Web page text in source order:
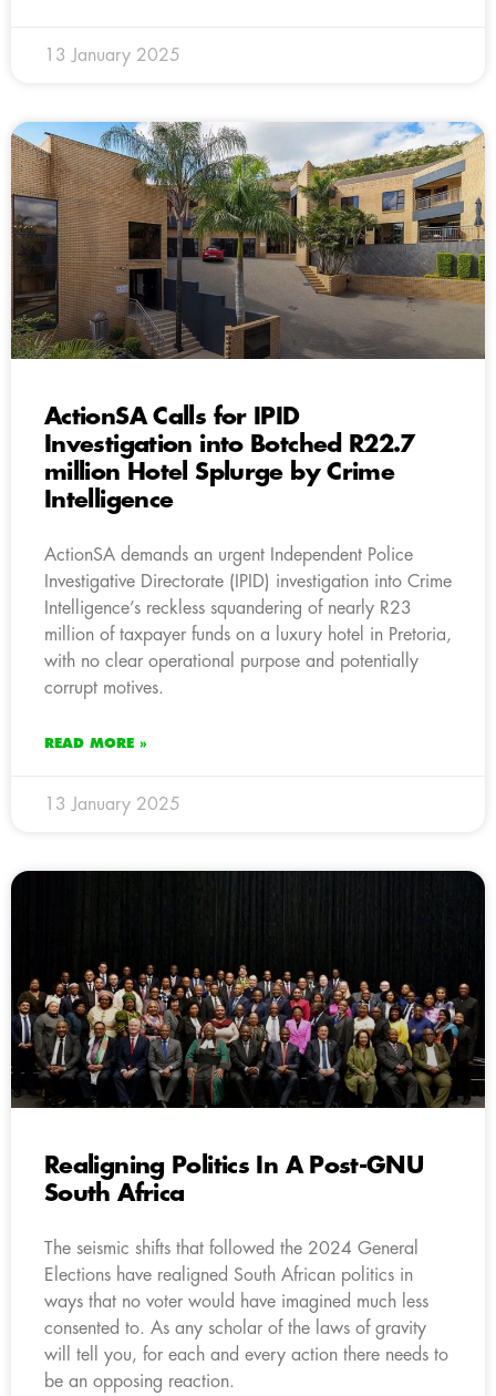
13 January 2025
ActionSA Calls for IPID
Investigation into Botched R22.7
million Hotel Splurge by Crime
Intelligence
ActionSA demands an urgent Independent Police
Investigative Directorate (IPID) investigation into Crime
Intelligence’s reckless squandering of nearly R23
million of taxpayer funds on a luxury hotel in Pretoria,
with no clear operational purpose and potentially
corrupt motives.
READ MORE »
13 January 2025
Realigning Politics In A Post-GNU
South Africa
The seismic shifts that followed the 2024 General
Elections have realigned South African politics in
ways that no voter would have imagined much less
consented to. As any scholar of the laws of gravity
will tell you, for each and every action there needs to
be an opposing reaction.